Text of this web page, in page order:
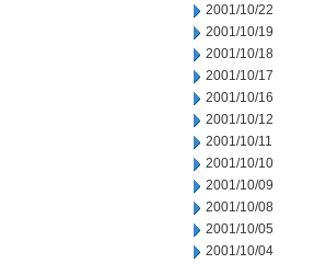
2001/10/22
2001/10/19
2001/10/18
2001/10/17
2001/10/16
2001/10/12
2001/10/11
2001/10/10
2001/10/09
2001/10/08
2001/10/05
2001/10/04